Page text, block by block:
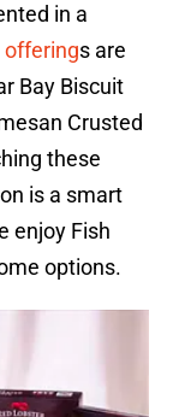
in a
s are
Bay Biscuit
Crusted
these
is a smart
enjoy Fish
options.